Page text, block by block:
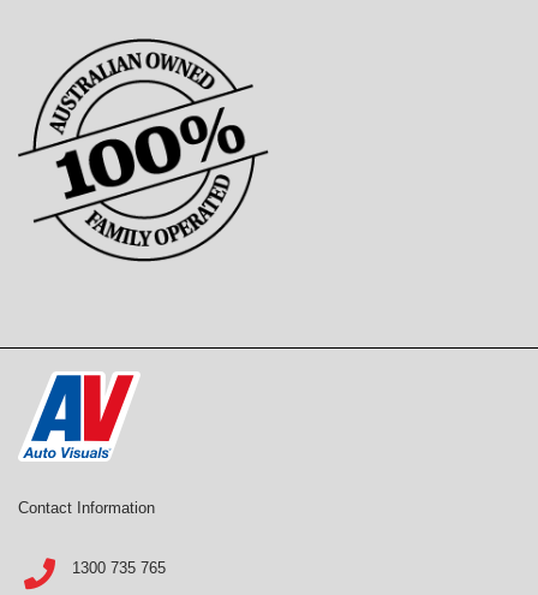
Contact Information
1300 735 765